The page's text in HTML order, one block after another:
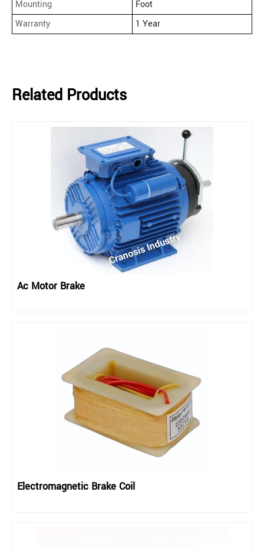
Mounting
Foot
Warranty
1 Year
Related Products
Electromagnetic Brake Coil
Ac Motor Brake